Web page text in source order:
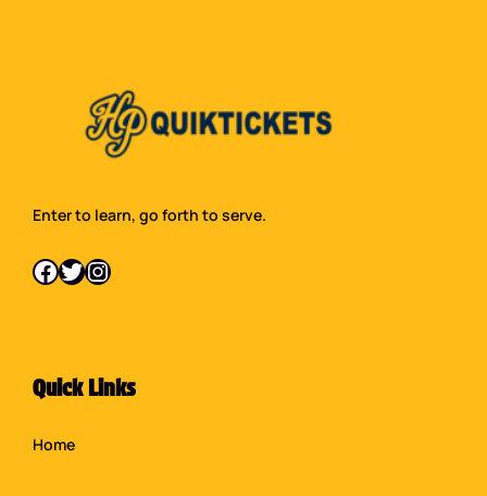
Enter to learn, go forth to serve.
Facebook Twitter Instagram
Quick Links
Home